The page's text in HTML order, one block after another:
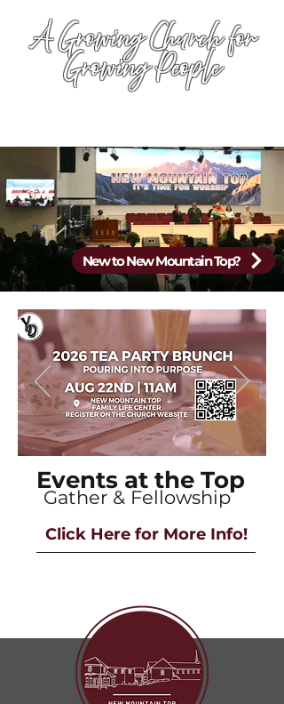
A Growing Church for
Growing People
New to New Mountain Top?
Events at the Top
Gather & Fellowship
Click Here for More Info!